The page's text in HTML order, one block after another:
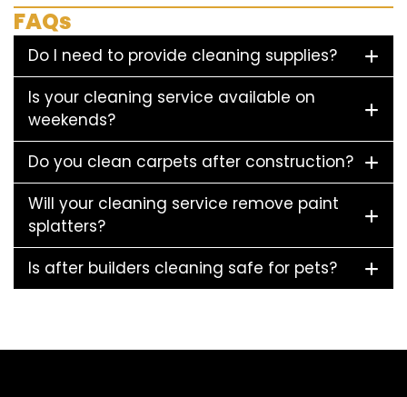
FAQs
Do I need to provide cleaning supplies?
Is your cleaning service available on
weekends?
Do you clean carpets after construction?
Will your cleaning service remove paint
splatters?
Is after builders cleaning safe for pets?